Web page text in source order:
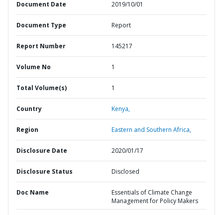
Document Date 2019/10/01
Document Type Report
Report Number 145217
Volume No 1
Total Volume(s) 1
Country Kenya,
Region Eastern and Southern Africa,
Disclosure Date 2020/01/17
Disclosure Status Disclosed
Doc Name
Essentials of Climate Change
Management for Policy Makers